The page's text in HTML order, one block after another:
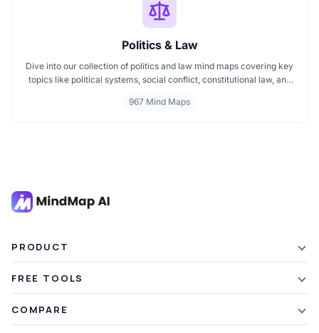
Politics & Law
Dive into our collection of politics and law mind maps covering key
topics like political systems, social conflict, constitutional law, and
constitution, analyzing kerajaan structures, or exploring
967 Mind Maps
PRODUCT
Plans & Pricing
FREE TOOLS
Article Summarizer
COMPARE